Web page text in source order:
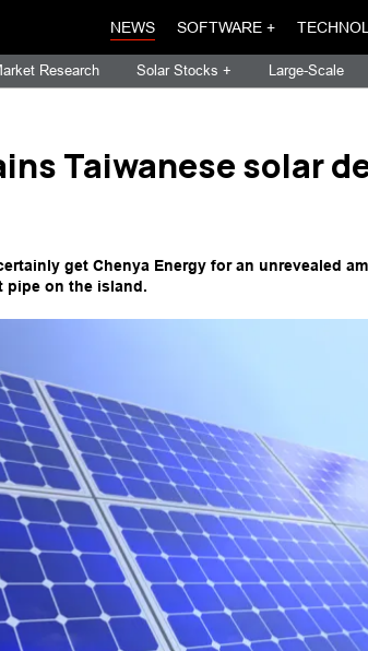
NEWS SOFTWARE +
Research Solar Stocks + Large-Scale
Taiwanese solar
get Chenya Energy for an unrevealed
pipe on the island.